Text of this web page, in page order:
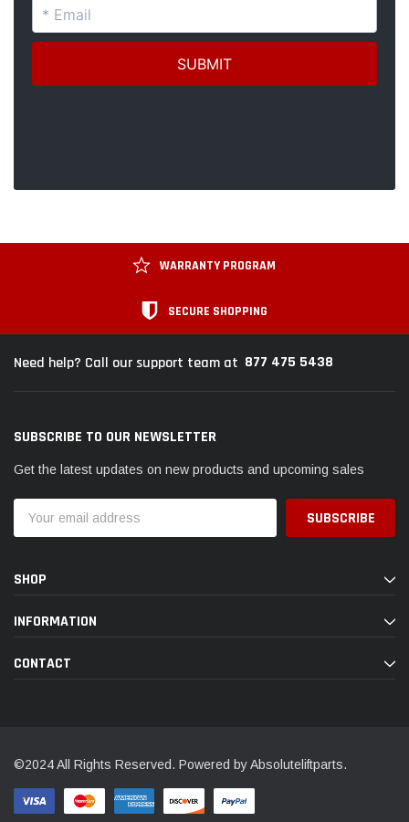
WARRANTY PROGRAM
SECURE SHOPPING
Need help? Call our support team at 877 475 5438
SUBSCRIBE TO OUR NEWSLETTER
Get the latest updates on new products and upcoming sales
Address
SHOP
INFORMATION
CONTACT
©2024 All Rights Reserved. Powered by Absoluteliftparts.